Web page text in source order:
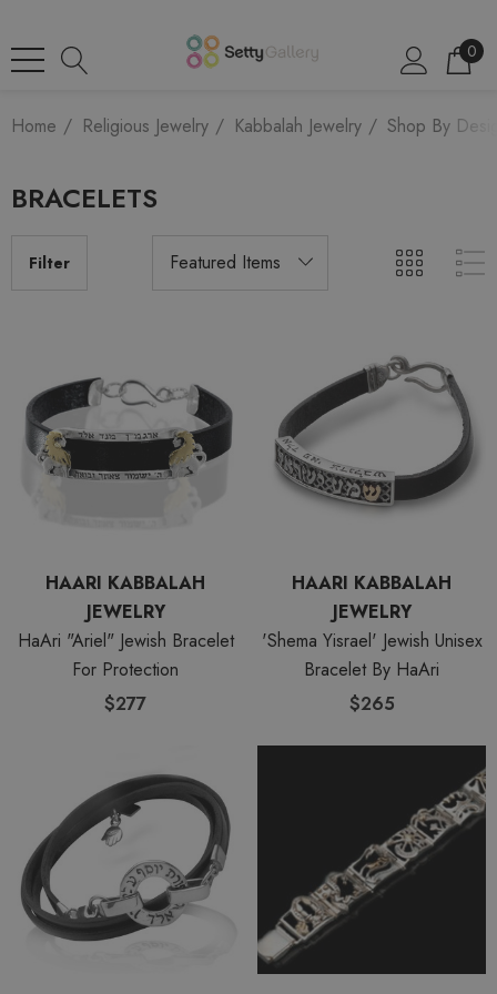
0
Home Religious Jewelry Kabbalah Jewelry Shop By
BRACELETS
Filter
HAARI KABBALAH
JEWELRY
HaAri "Ariel" Jewish Bracelet
For Protection
$277
HAARI KABBALAH
JEWELRY
'Shema Yisrael' Jewish Unisex
Bracelet By HaAri
$265